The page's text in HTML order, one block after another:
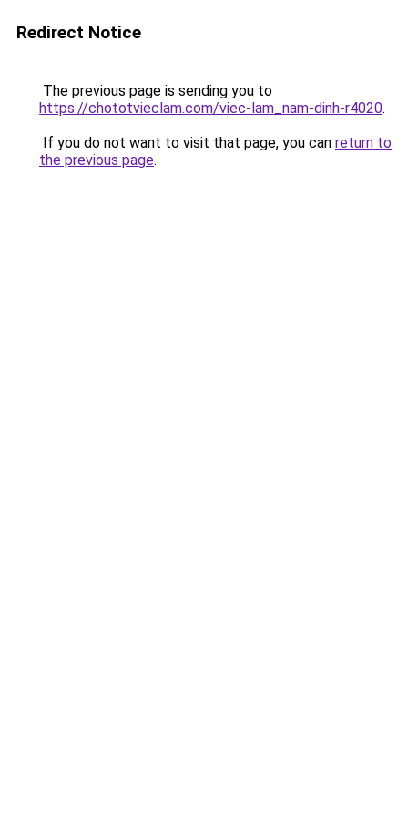
Redirect Notice
The previous page is sending you to
https://chototvieclam.com/viec-lam_nam-dinh-r4020.
If you do not want to visit that page, you can return to
the previous page.